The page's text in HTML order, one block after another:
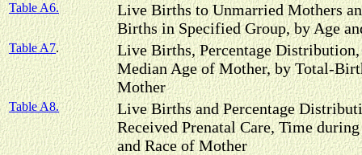
Table A6.
Live Births to Unmarried Mothers
Births in Specified Group, by Age
Table A7.
Live Births, Percentage
Median Age of Mother, by Total-
Mother
Table A8.
Live Births and Percentage
Received Prenatal Care, Time
and Race of Mother